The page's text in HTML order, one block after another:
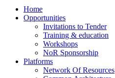
Home
Opportunities
Invitations to Tender
Training & education
Workshops
NoR Sponsorship
Platforms
Network Of Resources